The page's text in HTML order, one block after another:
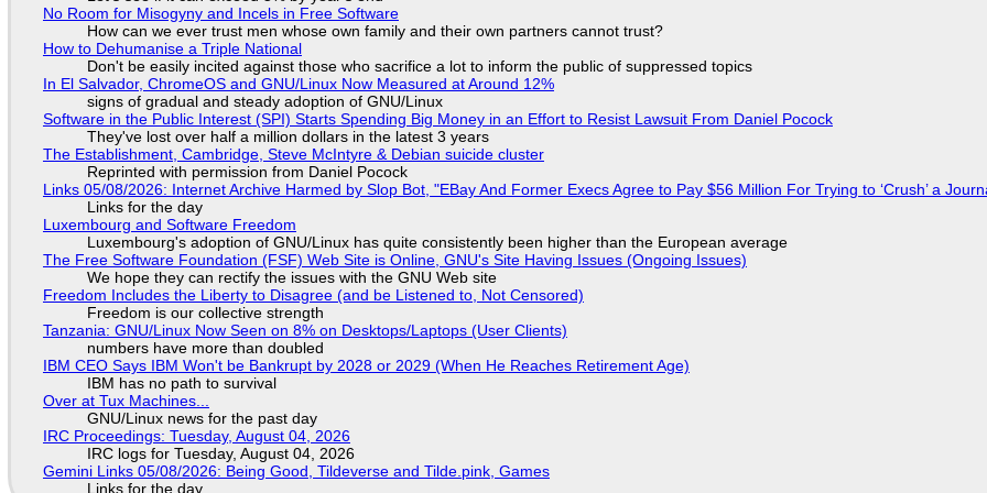
No Room for Misogyny and Incels in Free Software
How can we ever trust men whose own family and their own partners cannot trust?
How to Dehumanise a Triple National
Don't be easily incited against those who sacrifice a lot to inform the public of suppressed topics
In El Salvador, ChromeOS and GNU/Linux Now Measured at Around 12%
signs of gradual and steady adoption of GNU/Linux
Software in the Public Interest (SPI) Starts Spending Big Money in an Effort to Resist Lawsuit From Daniel Pocock
They've lost over half a million dollars in the latest 3 years
The Establishment, Cambridge, Steve McIntyre & Debian suicide cluster
Reprinted with permission from Daniel Pocock
Links 05/08/2026: Internet Archive Harmed by Slop Bot, "EBay And Former Execs Agree to Pay $56 Million For Trying to ‘Crush’ a
Links for the day
Luxembourg and Software Freedom
Luxembourg's adoption of GNU/Linux has quite consistently been higher than the European average
The Free Software Foundation (FSF) Web Site is Online, GNU's Site Having Issues (Ongoing Issues)
We hope they can rectify the issues with the GNU Web site
Freedom Includes the Liberty to Disagree (and be Listened to, Not Censored)
Freedom is our collective strength
Tanzania: GNU/Linux Now Seen on 8% on Desktops/Laptops (User Clients)
numbers have more than doubled
IBM CEO Says IBM Won't be Bankrupt by 2028 or 2029 (When He Reaches Retirement Age)
IBM has no path to survival
Over at Tux Machines...
GNU/Linux news for the past day
IRC Proceedings: Tuesday, August 04, 2026
IRC logs for Tuesday, August 04, 2026
Gemini Links 05/08/2026: Being Good, Tildeverse and Tilde.pink, Games
Links for the day